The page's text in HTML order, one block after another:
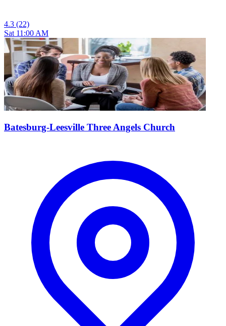
4.3 (22)
Sat 11:00 AM
Batesburg-Leesville Three Angels Church